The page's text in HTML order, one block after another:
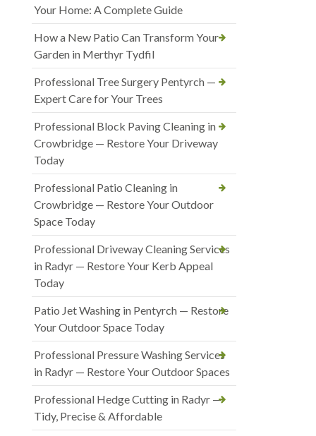
Your Home: A Complete Guide
How a New Patio Can Transform Your
Garden in Merthyr Tydfil
Professional Tree Surgery Pentyrch —
Expert Care for Your Trees
Professional Block Paving Cleaning in
Crowbridge — Restore Your Driveway
Today
Professional Patio Cleaning in
Crowbridge — Restore Your Outdoor
Space Today
Professional Driveway Cleaning Services
in Radyr — Restore Your Kerb Appeal
Today
Patio Jet Washing in Pentyrch — Restore
Your Outdoor Space Today
Professional Pressure Washing Services
in Radyr — Restore Your Outdoor Spaces
Professional Hedge Cutting in Radyr —
Tidy, Precise & Affordable